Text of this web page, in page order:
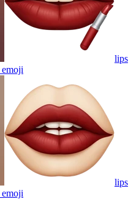
lips
emoji
lips
emoji